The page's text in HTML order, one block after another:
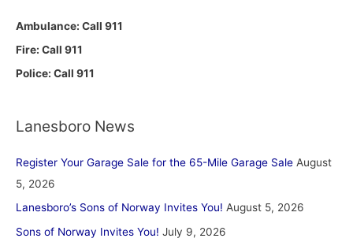
Ambulance: Call 911
Fire: Call 911
Police: Call 911
Lanesboro News
Register Your Garage Sale for the 65-Mile Garage Sale August
5, 2026
Lanesboro’s Sons of Norway Invites You! August 5, 2026
Sons of Norway Invites You! July 9, 2026